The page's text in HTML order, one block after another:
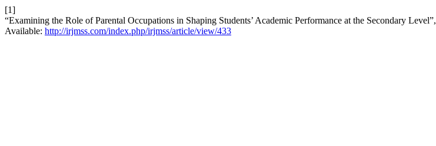
[1]
“Examining the Role of Parental Occupations in Shaping Students’ Academic Performance at the Secondary Level”,
Available: http://irjmss.com/index.php/irjmss/article/view/433